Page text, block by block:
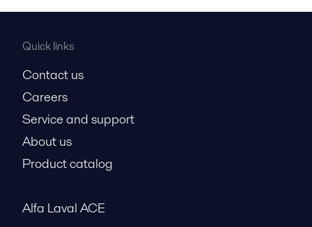
Quick links
Contact us
Careers
Service and support
About us
Product catalog
Alfa Laval ACE